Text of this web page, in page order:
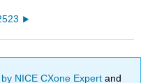
NICE CXone Expertand